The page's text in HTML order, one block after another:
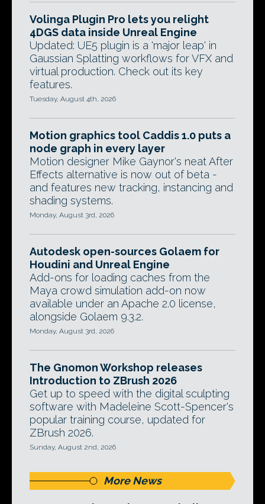
Volinga Plugin Pro lets you relight
4DGS data inside Unreal Engine
Updated: UE5 plugin is a 'major leap' in
Gaussian Splatting workflows for VFX and
virtual production. Check out its key
features.
Tuesday, August 4th, 2026
Motion graphics tool Caddis 1.0 puts a
node graph in every layer
Motion designer Mike Gaynor's neat After
Effects alternative is now out of beta -
and features new tracking, instancing and
shading systems.
Monday, August 3rd, 2026
Autodesk open-sources Golaem for
Houdini and Unreal Engine
Add-ons for loading caches from the
Maya crowd simulation add-on now
available under an Apache 2.0 license,
alongside Golaem 9.3.2.
Monday, August 3rd, 2026
The Gnomon Workshop releases
Introduction to ZBrush 2026
Get up to speed with the digital sculpting
software with Madeleine Scott-Spencer's
popular training course, updated for
ZBrush 2026.
Sunday, August 2nd, 2026
More News